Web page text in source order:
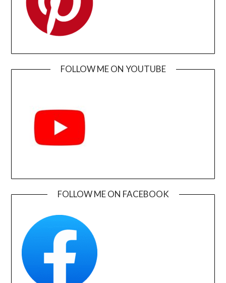
FOLLOW ME ON YOUTUBE
FOLLOW ME ON FACEBOOK